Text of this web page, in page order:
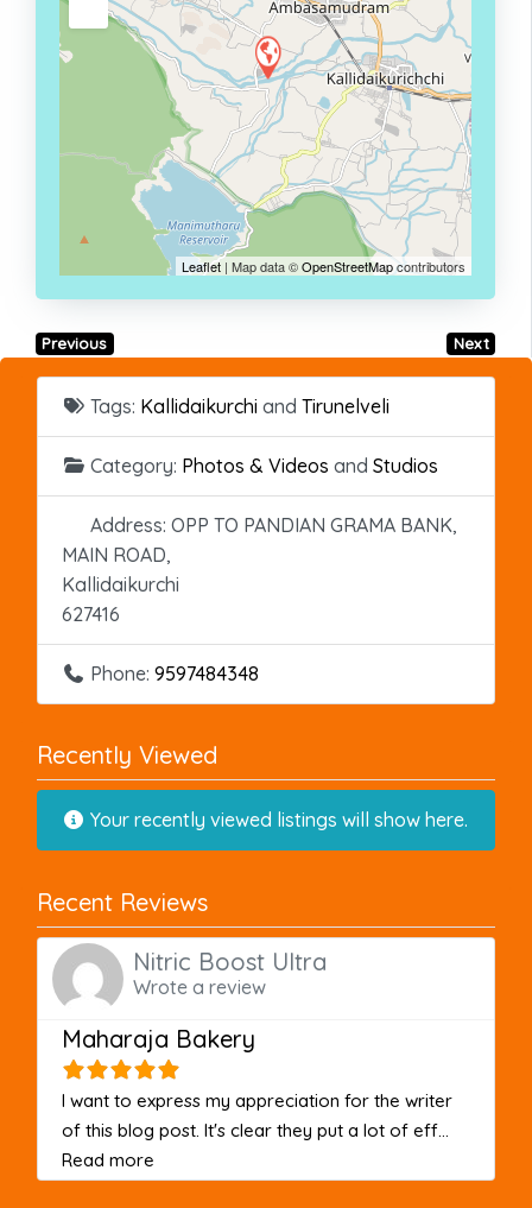
Leaflet | Map data ©OpenStreetMapcontributors
Previous Next
Tags: Kallidaikurchi and Tirunelveli
Category: Photos & Videos and Studios
Address: OPP TO PANDIAN GRAMA BANK,
MAIN ROAD,
Kallidaikurchi
627416
Phone: 9597484348
Recently Viewed
Your recently viewed listings will show here.
Recent Reviews
Nitric Boost Ultra
Wrote a review
Maharaja Bakery
I want to express my appreciation for the writer
of this blog post. It's clear they put a lot of eff...
Read more